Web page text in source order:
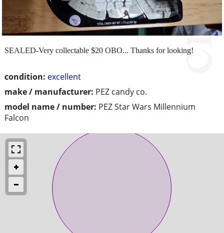
condition: excellent
make / manufacturer: PEZ candy co.
model name / number: PEZ Star Wars Millennium
Falcon
SEALED-Very collectable $20 OBO... Thanks for looking!